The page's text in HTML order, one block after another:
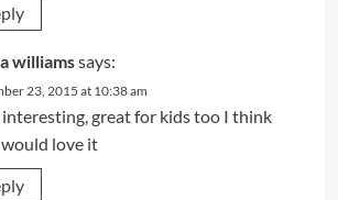
williamssays:
23, 2015 at 10:38 am
great for kids too I think
love it